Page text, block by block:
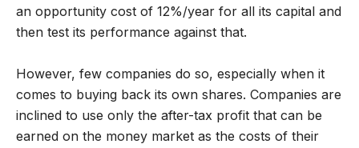
an opportunity cost of 12%/year for all its capital and
then test its performance against that.
However, few companies do so, especially when it
comes to buying back its own shares. Companies are
inclined to use only the after-tax profit that can be
earned on the money market as the costs of their